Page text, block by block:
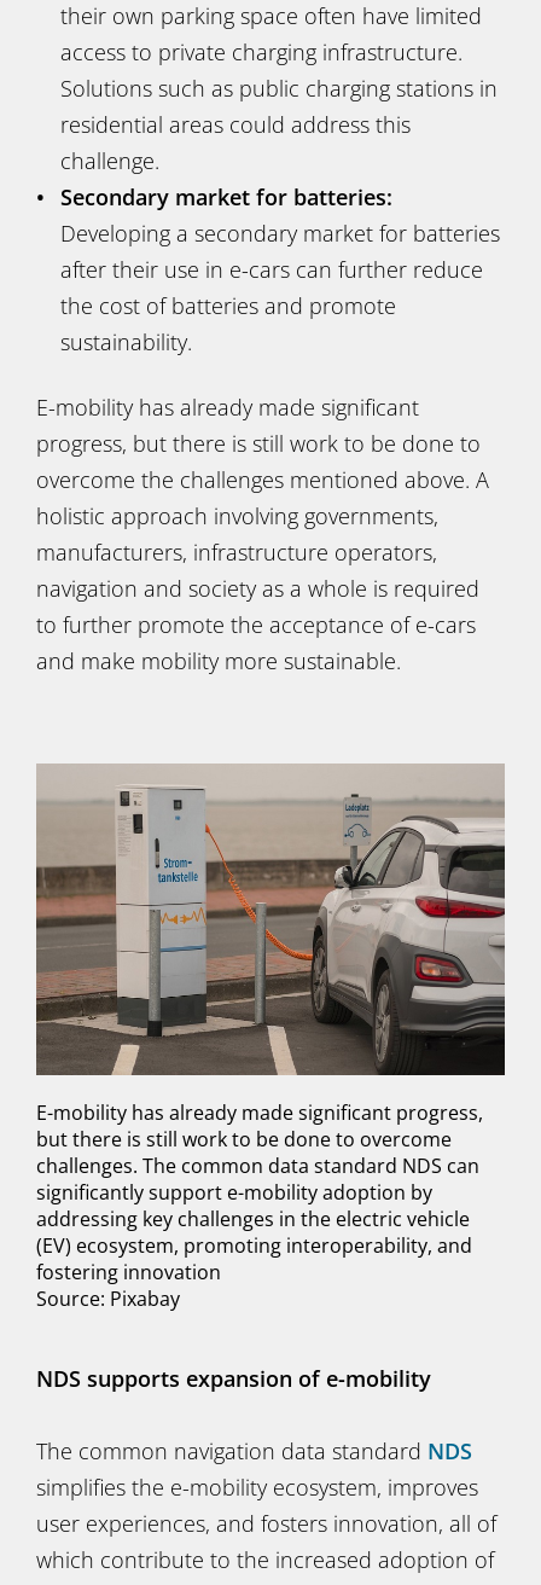
their own parking space often have limited
access to private charging infrastructure.
Solutions such as public charging stations in
residential areas could address this
challenge.
Secondary market for batteries:
Developing a secondary market for batteries
after their use in e-cars can further reduce
the cost of batteries and promote
sustainability.
E-mobility has already made significant
progress, but there is still work to be done to
overcome the challenges mentioned above. A
holistic approach involving governments,
manufacturers, infrastructure operators,
navigation and society as a whole is required
to further promote the acceptance of e-cars
and make mobility more sustainable.
E-mobility has already made significant progress,
but there is still work to be done to overcome
challenges. The common data standard NDS can
significantly support e-mobility adoption by
addressing key challenges in the electric vehicle
(EV) ecosystem, promoting interoperability, and
fostering innovation
Source: Pixabay
NDS supports expansion of e-mobility
The common navigation data standard NDS
simplifies the e-mobility ecosystem, improves
user experiences, and fosters innovation, all of
which contribute to the increased adoption of